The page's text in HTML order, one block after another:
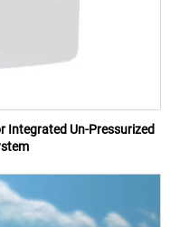
Integrated Un-Pressurized